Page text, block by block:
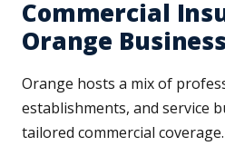
Commercial
Orange
Orange hosts a mix of
establishments, and service
tailored commercial